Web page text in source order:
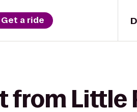
Get a ride
from Little